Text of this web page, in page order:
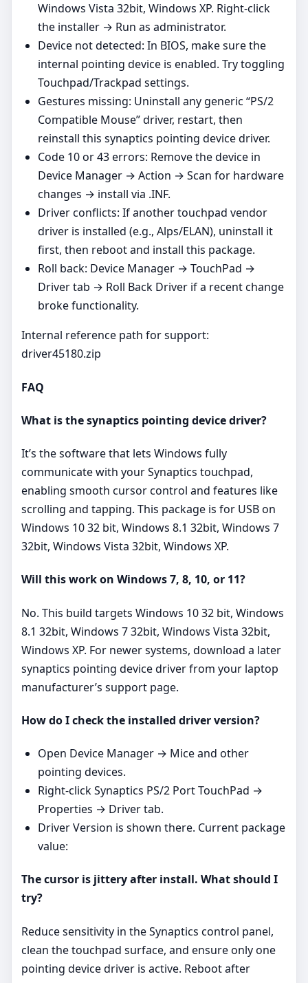
Windows Vista 32bit, Windows XP. Right‑click
the installer → Run as administrator.
Device not detected: In BIOS, make sure the
internal pointing device is enabled. Try toggling
Touchpad/Trackpad settings.
Gestures missing: Uninstall any generic “PS/2
Compatible Mouse” driver, restart, then
reinstall this synaptics pointing device driver.
Code 10 or 43 errors: Remove the device in
Device Manager → Action → Scan for hardware
changes → install via .INF.
Driver conflicts: If another touchpad vendor
driver is installed (e.g., Alps/ELAN), uninstall it
first, then reboot and install this package.
Roll back: Device Manager → TouchPad →
Driver tab → Roll Back Driver if a recent change
broke functionality.
Internal reference path for support:
driver45180.zip
FAQ
What is the synaptics pointing device driver?
It’s the software that lets Windows fully
communicate with your Synaptics touchpad,
enabling smooth cursor control and features like
scrolling and tapping. This package is for USB on
Windows 10 32 bit, Windows 8.1 32bit, Windows 7
32bit, Windows Vista 32bit, Windows XP.
Will this work on Windows 7, 8, 10, or 11?
No. This build targets Windows 10 32 bit, Windows
8.1 32bit, Windows 7 32bit, Windows Vista 32bit,
Windows XP. For newer systems, download a later
synaptics pointing device driver from your laptop
manufacturer’s support page.
How do I check the installed driver version?
Open Device Manager → Mice and other
pointing devices.
Right‑click Synaptics PS/2 Port TouchPad →
Properties → Driver tab.
Driver Version is shown there. Current package
value:
The cursor is jittery after install. What should I
try?
Reduce sensitivity in the Synaptics control panel,
clean the touchpad surface, and ensure only one
pointing device driver is active. Reboot after